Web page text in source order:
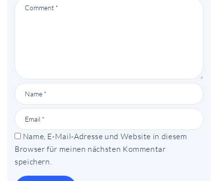
Name, E-Mail-Adresse und Website in diesem
Browser für meinen nächsten Kommentar
speichern.